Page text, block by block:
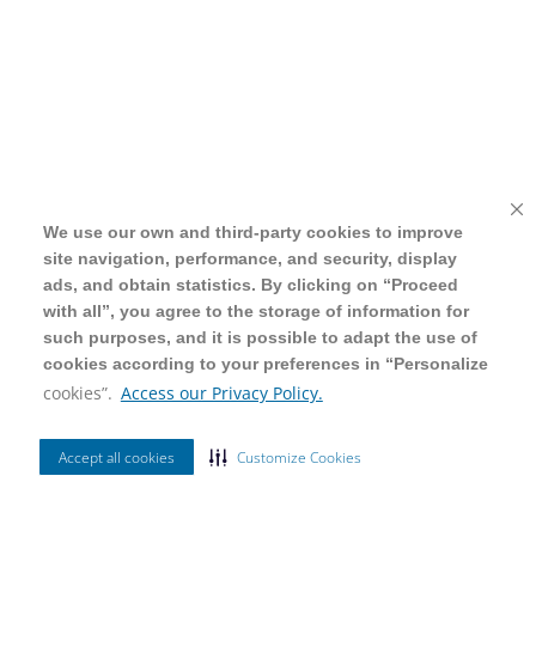
We use our own and third-party cookies to improve
site navigation, performance, and security, display
ads, and obtain statistics. By clicking on “Proceed
with all”, you agree to the storage of information for
such purposes, and it is possible to adapt the use of
cookies according to your preferences in “Personalize
cookies”. Access our Privacy Policy.
Accept all cookies Customize Cookies
We use our own and third-party cookies to improve
site navigation, performance, and security, display
ads, and obtain statistics. By clicking on “Proceed
with all”, you agree to the storage of information for
such purposes, and it is possible to adapt the use of
cookies according to your preferences in “Personalize
cookies”. Access our Privacy Policy.
Accept all cookies Customize Cookies